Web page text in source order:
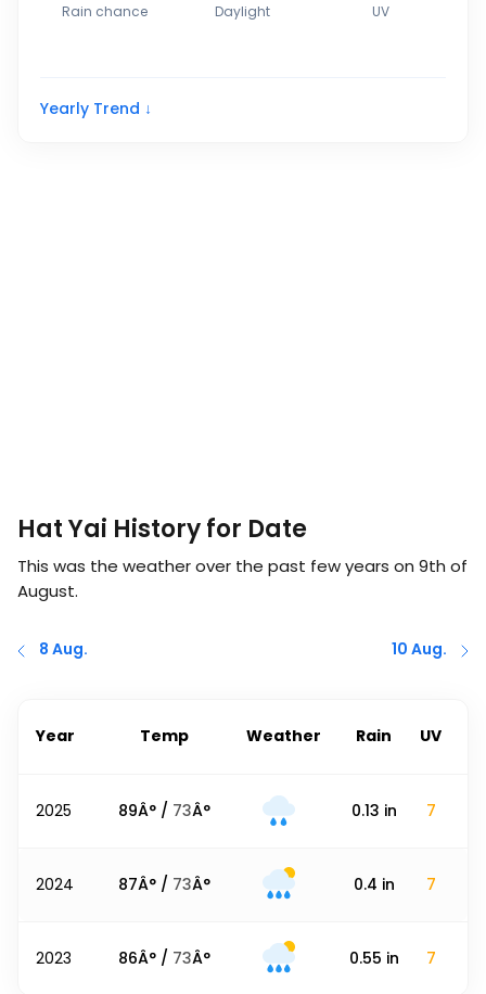
Rain chance
Daylight
UV
Yearly Trend ↓
Hat Yai History for Date
This was the weather over the past few years on 9th of
August.
8 Aug. 10 Aug.
Year Temp Weather Rain UV
2025 89Â° / 73Â° 0.13 in 7
2024 87Â° / 73Â° 0.4 in 7
2023 86Â° / 73Â° 0.55 in 7